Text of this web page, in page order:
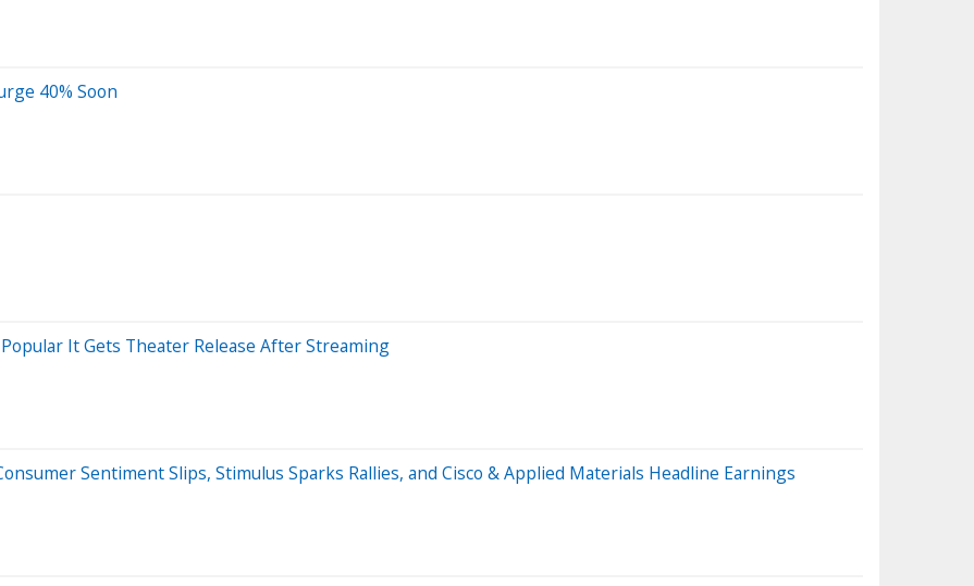
40% Soon
It Gets Theater Release After Streaming
Sentiment Slips, Stimulus Sparks Rallies, and Cisco & Applied Materials Headline Earnings